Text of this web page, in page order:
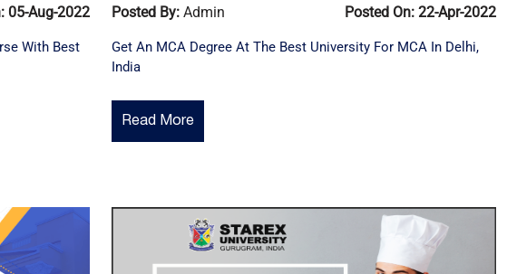
05-Aug-2022
With Best
Posted By: Admin Posted On: 22-Apr-2022
Get An MCA Degree At The Best University For MCA In Delhi,
India
Read More